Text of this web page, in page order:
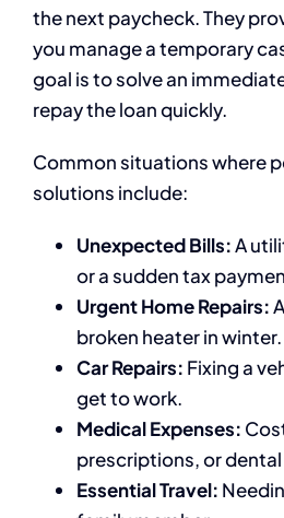
the next paycheck. They
you manage a temporary
goal is to solve an
repay the loan quickly.
Common situations where
solutions include:
Unexpected Bills:A
or a sudden tax
Urgent Home Repairs:
broken heater in winter.
Car Repairs: Fixing a
get to work.
Medical Expenses:
prescriptions, or dental
Essential Travel: